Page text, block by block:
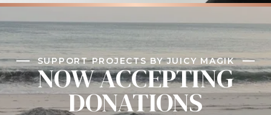
SUPPORT PROJECTS BY JUICY MAGIK
NOW ACCEPTING
DONATIONS